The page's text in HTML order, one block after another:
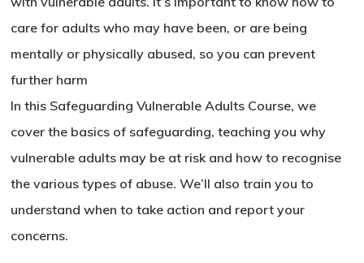
care for adults who may have been, or are being
mentally or physically abused, so you can prevent
further harm
In this Safeguarding Vulnerable Adults Course, we
cover the basics of safeguarding, teaching you why
vulnerable adults may be at risk and how to recognise
the various types of abuse. We’ll also train you to
understand when to take action and report your
concerns.